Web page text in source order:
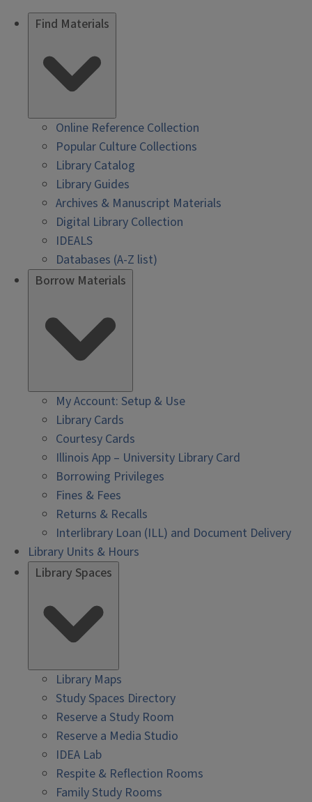
Find Materials
Online Reference Collection
Popular Culture Collections
Library Catalog
Library Guides
Archives & Manuscript Materials
Digital Library Collection
IDEALS
Databases (A-Z list)
Borrow Materials
My Account: Setup & Use
Library Cards
Courtesy Cards
Illinois App – University Library Card
Borrowing Privileges
Fines & Fees
Returns & Recalls
Interlibrary Loan (ILL) and Document Delivery
Library Units & Hours
Library Spaces
Library Maps
Study Spaces Directory
Reserve a Study Room
Reserve a Media Studio
IDEA Lab
Respite & Reflection Rooms
Family Study Rooms